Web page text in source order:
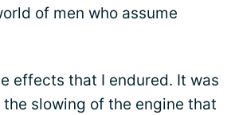
of men who assume
effects that I endured. It was
slowing of the engine that